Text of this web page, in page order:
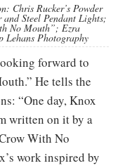
Chris Rucker’s Powder
Steel Pendant Lights;
No Mouth”; Ezra
Lehans Photography
forward to
He tells the
“One day, Knox
written on it by a
With No
work inspired by